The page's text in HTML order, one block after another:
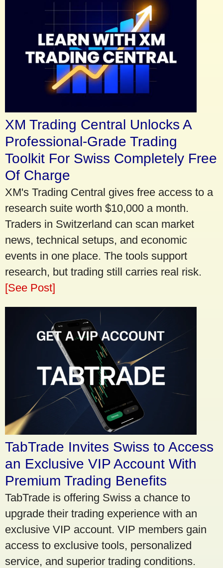
XM Trading Central Unlocks A
Professional-Grade Trading
Toolkit For Swiss Completely Free
Of Charge
XM's Trading Central gives free access to a
research suite worth $10,000 a month.
Traders in Switzerland can scan market
news, technical setups, and economic
events in one place. The tools support
research, but trading still carries real risk.
[See Post]
TabTrade Invites Swiss to Access
an Exclusive VIP Account With
Premium Trading Benefits
TabTrade is offering Swiss a chance to
upgrade their trading experience with an
exclusive VIP account. VIP members gain
access to exclusive tools, personalized
service, and superior trading conditions.